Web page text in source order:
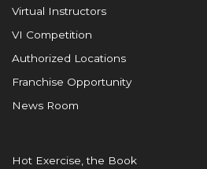
Virtual Instructors
VI Competition
Authorized Locations
Franchise Opportunity
News Room
Hot Exercise, the Book